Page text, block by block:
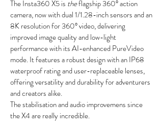
The Insta360 X5 is theflagship 360° action
camera, now with dual 1/1.28-inch sensors and an
8K resolution for 360° video, delivering
improved image quality and low-light
performance with its AI-enhanced PureVideo
mode. It features a robust design with an IP68
waterproof rating and user-replaceable lenses,
offering versatility and durability for adventurers
and creators alike.
The stabilisation and audio improvemens since
the X4 are really incredible.